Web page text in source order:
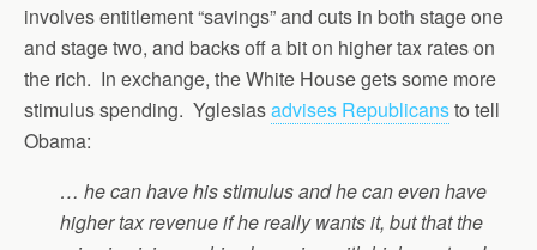
involves entitlement “savings” and cuts in both stage one
and stage two, and backs off a bit on higher tax rates on
the rich. In exchange, the White House gets some more
stimulus spending. Yglesiasadvises Republicansto tell
Obama:
… he can have his stimulus and he can even have
higher tax revenue if he really wants it, but that the